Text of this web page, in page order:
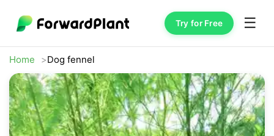
Try for Free ☰
Home Dog fennel